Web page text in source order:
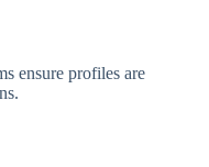
ensure profiles are